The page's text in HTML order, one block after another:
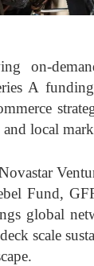
on-
A
local
Fund,
global
scale